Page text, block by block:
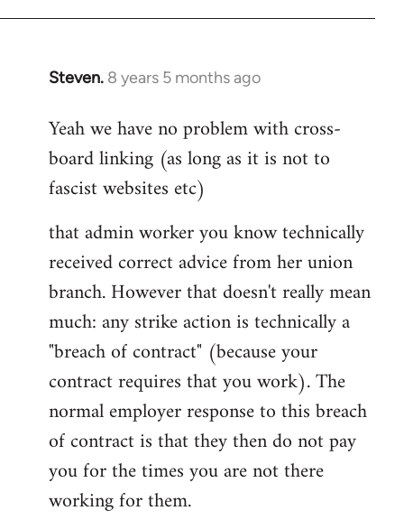
Steven. 8 years 5 months ago
In
to
Welcome
libcom.org
Yeah we have no problem with cross-
board linking (as long as it is not to
fascist websites etc)
that admin worker you know technically
received correct advice from her union
branch. However that doesn't really mean
much: any strike action is technically a
"breach of contract" (because your
contract requires that you work). The
normal employer response to this breach
of contract is that they then do not pay
you for the times you are not there
working for them.